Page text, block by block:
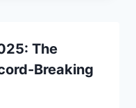
The
Breaking